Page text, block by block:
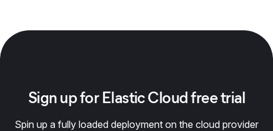
Sign up for Elastic Cloud free trial
Spin up a fully loaded deployment on the cloud provider